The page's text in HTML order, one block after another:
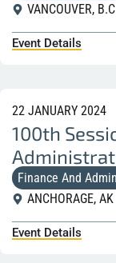
VANCOUVER,
Event Details
22 JANUARY 2024
100th
Finance And
ANCHORAGE, AK
Event Details